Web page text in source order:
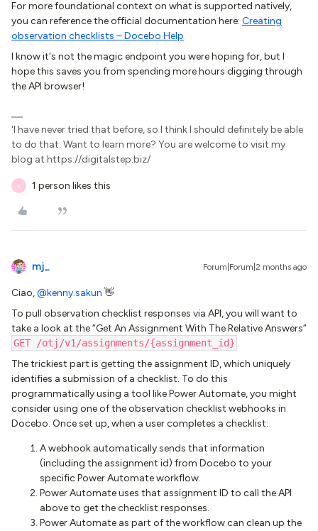
For more foundational context on what is supported natively,
you can reference the official documentation here: Creating
observation checklists – Docebo Help
I know it's not the magic endpoint you were hoping for, but I
hope this saves you from spending more hours digging through
the API browser!
'I have never tried that before, so I think I should definitely be able
to do that. Want to learn more? You are welcome to visit my
blog at https://digitalstep.biz/
K 1 person likes this
mj_ Forum|Forum|2 months ago
Ciao, ​@kenny.sakun 👋
To pull observation checklist responses via API, you will want to
take a look at the “Get An Assignment With The Relative Answers”
GET /otj/v1/assignments/{assignment_id} .
The trickiest part is getting the assignment ID, which uniquely
identifies a submission of a checklist. To do this
programmatically using a tool like Power Automate, you might
consider using one of the observation checklist webhooks in
Docebo. Once set up, when a user completes a checklist:
A webhook automatically sends that information
(including the assignment id) from Docebo to your
specific Power Automate workflow.
Power Automate uses that assignment ID to call the API
above to get the checklist responses.
Power Automate as part of the workflow can clean up the